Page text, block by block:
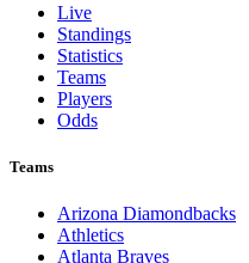
Live
Standings
Statistics
Teams
Players
Odds
Teams
Arizona Diamondbacks
Athletics
Atlanta Braves